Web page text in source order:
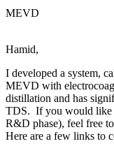
MEVD
Hamid,
I developed a system,
MEVD with
distillation and has
TDS. If you would like
R&D phase), feel free
Here are a few links to